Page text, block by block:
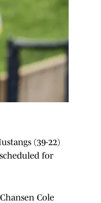
(39-22)
for
Cole